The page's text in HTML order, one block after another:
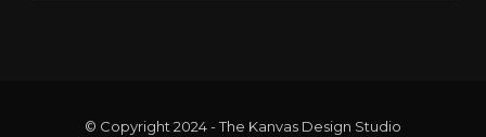
© Copyright 2024 - The Kanvas Design Studio